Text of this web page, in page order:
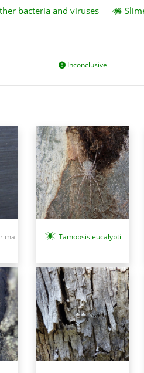
bacteria and viruses
Inconclusive
Tamopsis eucalypti